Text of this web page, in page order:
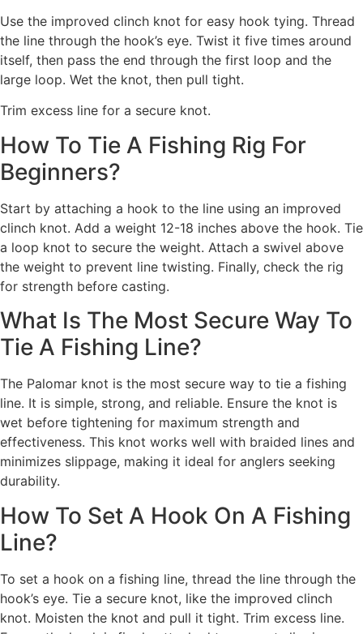
Use the improved clinch knot for easy hook tying. Thread
the line through the hook’s eye. Twist it five times around
itself, then pass the end through the first loop and the
large loop. Wet the knot, then pull tight.
Trim excess line for a secure knot.
How To Tie A Fishing Rig For
Beginners?
Start by attaching a hook to the line using an improved
clinch knot. Add a weight 12-18 inches above the hook. Tie
a loop knot to secure the weight. Attach a swivel above
the weight to prevent line twisting. Finally, check the rig
for strength before casting.
What Is The Most Secure Way To
Tie A Fishing Line?
The Palomar knot is the most secure way to tie a fishing
line. It is simple, strong, and reliable. Ensure the knot is
wet before tightening for maximum strength and
effectiveness. This knot works well with braided lines and
minimizes slippage, making it ideal for anglers seeking
durability.
How To Set A Hook On A Fishing
Line?
To set a hook on a fishing line, thread the line through the
hook’s eye. Tie a secure knot, like the improved clinch
knot. Moisten the knot and pull it tight. Trim excess line.